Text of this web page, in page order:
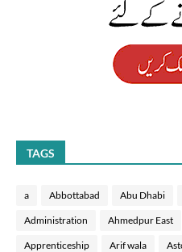
TAGS
a Abbottabad Abu Dhabi
Administration Ahmedpur East
Apprenticeship Arif wala